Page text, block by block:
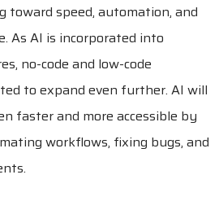
toward speed, automation, and
As AI is incorporated into
no-code and low-code
to expand even further. AI will
faster and more accessible by
workflows, fixing bugs, and